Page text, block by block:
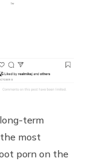
term
most
porn on the